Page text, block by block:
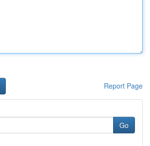
Report Page
Go